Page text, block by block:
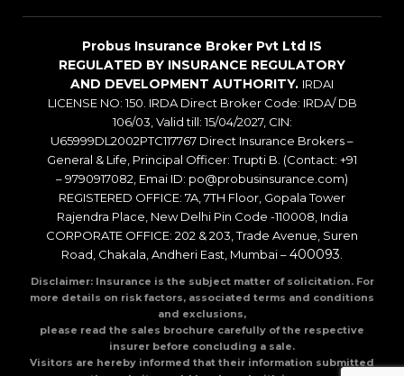
Probus Insurance Broker Pvt Ltd IS
REGULATED BY INSURANCE REGULATORY
AND DEVELOPMENT AUTHORITY. IRDAI
LICENSE NO: 150. IRDA Direct Broker Code: IRDA/ DB
106/03, Valid till: 15/04/2027, CIN:
U65999DL2002PTC117767 Direct Insurance Brokers –
General & Life, Principal Officer: Trupti B. (Contact: +91
– 9790917082, Emai ID: po@probusinsurance.com)
REGISTERED OFFICE: 7A, 7TH Floor, Gopala Tower
Rajendra Place, New Delhi Pin Code -110008, India
CORPORATE OFFICE: 202 & 203, Trade Avenue, Suren
Road, Chakala, Andheri East, Mumbai –400093
Disclaimer: Insurance is the subject matter of solicitation. For
more details on risk factors, associated terms and conditions
and exclusions,
please read the sales brochure carefully of the respective
insurer before concluding a sale.
Visitors are hereby informed that their information submitted